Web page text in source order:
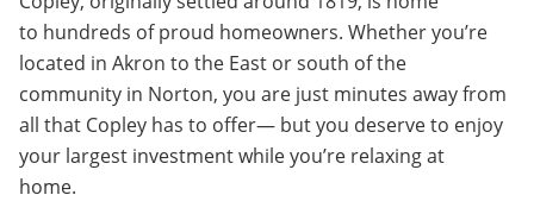
to hundreds of proud homeowners. Whether you’re
located in Akron to the East orsouth of the
community in Norton, you are just minutes away from
all that Copley has to offer— but you deserve to enjoy
your largest investment while you’re relaxing at
home.